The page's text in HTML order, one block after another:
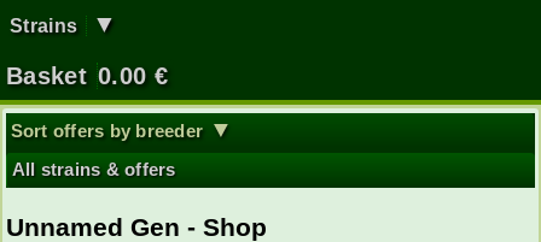
Strains ▼
Basket 0.00 €
Sort offers by breeder ▼
All strains & offers
Unnamed Gen - Shop